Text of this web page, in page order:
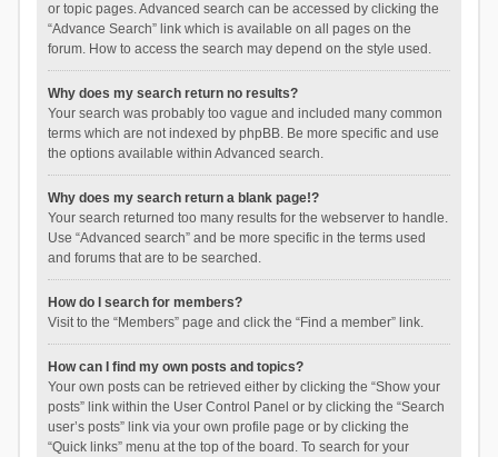
or topic pages. Advanced search can be accessed by clicking the
“Advance Search” link which is available on all pages on the
forum. How to access the search may depend on the style used.
Why does my search return no results?
Your search was probably too vague and included many common
terms which are not indexed by phpBB. Be more specific and use
the options available within Advanced search.
Why does my search return a blank page!?
Your search returned too many results for the webserver to handle.
Use “Advanced search” and be more specific in the terms used
and forums that are to be searched.
How do I search for members?
Visit to the “Members” page and click the “Find a member” link.
How can I find my own posts and topics?
Your own posts can be retrieved either by clicking the “Show your
posts” link within the User Control Panel or by clicking the “Search
user’s posts” link via your own profile page or by clicking the
“Quick links” menu at the top of the board. To search for your